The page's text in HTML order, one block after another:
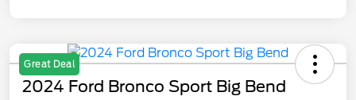
Great Deal
2024 Ford Bronco Sport Big Bend